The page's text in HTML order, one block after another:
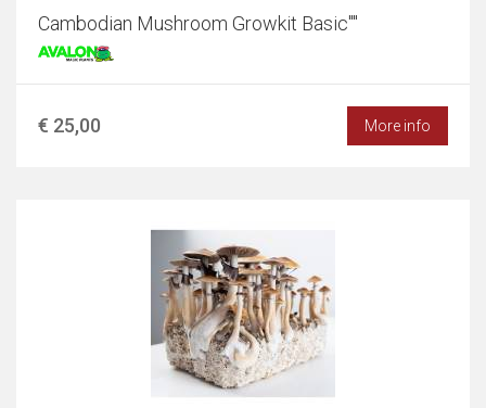
Cambodian Mushroom Growkit Basic""
€ 25,00 More info